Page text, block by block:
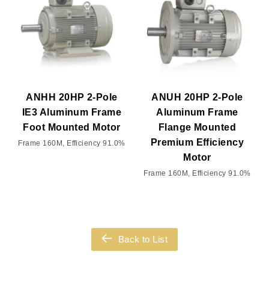
ANHH 20HP 2-Pole
IE3 Aluminum Frame
Foot Mounted Motor
Frame 160M, Efficiency 91.0%
ANUH 20HP 2-Pole
Aluminum Frame
Flange Mounted
Premium Efficiency
Motor
Frame 160M, Efficiency 91.0%
Back to List